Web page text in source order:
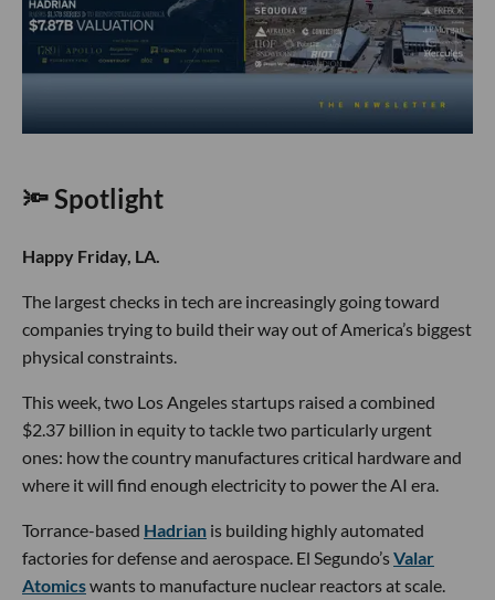
🔦 Spotlight
Happy Friday, LA.
The largest checks in tech are increasingly going toward
companies trying to build their way out of America’s biggest
physical constraints.
This week, two Los Angeles startups raised a combined
$2.37 billion in equity to tackle two particularly urgent
ones: how the country manufactures critical hardware and
where it will find enough electricity to power the AI era.
Torrance-based Hadrian is building highly automated
factories for defense and aerospace. El Segundo’sValar
Atomicswants to manufacture nuclear reactors at scale.